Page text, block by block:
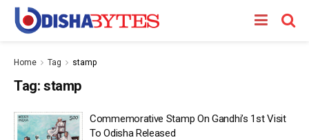
Home Tag stamp
Tag: stamp
Commemorative Stamp On Gandhi’s 1st Visit
To Odisha Released